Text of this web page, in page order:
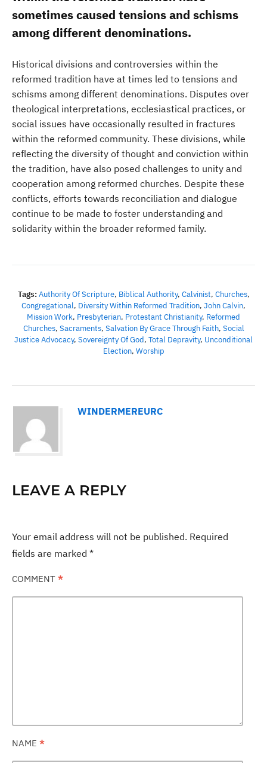
sometimes caused tensions and schisms
among different denominations.
Historical divisions and controversies within the
reformed tradition have at times led to tensions and
schisms among different denominations. Disputes over
theological interpretations, ecclesiastical practices, or
social issues have occasionally resulted in fractures
within the reformed community. These divisions, while
reflecting the diversity of thought and conviction within
the tradition, have also posed challenges to unity and
cooperation among reformed churches. Despite these
conflicts, efforts towards reconciliation and dialogue
continue to be made to foster understanding and
solidarity within the broader reformed family.
Tags: Authority Of Scripture, Biblical Authority, Calvinist, Churches,
Congregational, Diversity Within Reformed Tradition, John Calvin,
Mission Work, Presbyterian, Protestant Christianity, Reformed
Churches, Sacraments, Salvation By Grace Through Faith, Social
Justice Advocacy, Sovereignty Of God, Total Depravity, Unconditional
Election, Worship
WINDERMEREURC
LEAVE A REPLY
Your email address will not be published. Required
fields are marked *
COMMENT *
NAME *